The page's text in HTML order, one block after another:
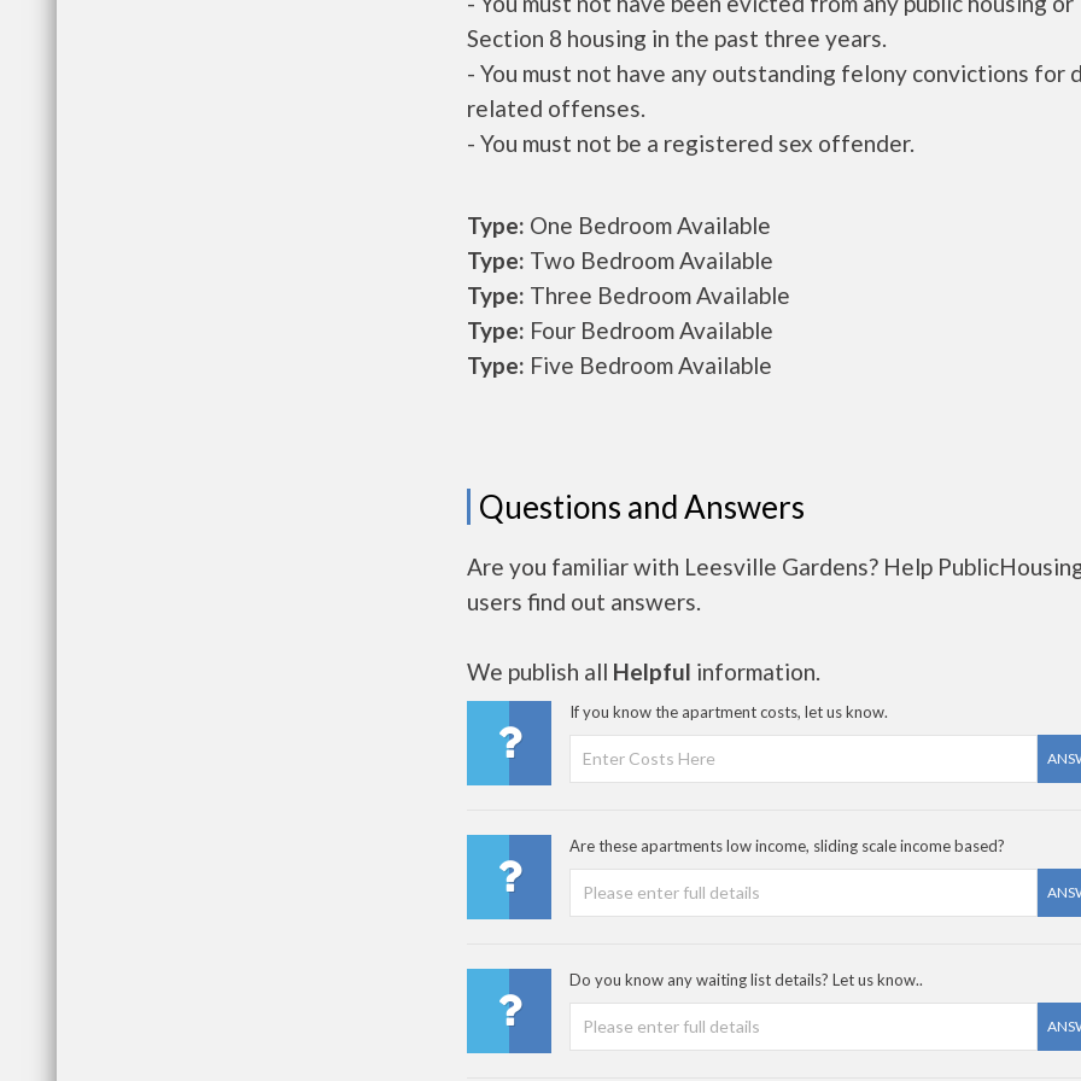
Section 8 housing in the past three years.
- You must not have any outstanding felony convictions for
related offenses.
- You must not be a registered sex offender.
Type: One Bedroom Available
Type: Two Bedroom Available
Type: Three Bedroom Available
Type: Four Bedroom Available
Type: Five Bedroom Available
Questions and Answers
Are you familiar with Leesville Gardens? Help
users find out answers.
We publish all Helpful information.
If you know the apartment costs, let us know.
Are these apartments low income, sliding scale income based?
Do you know any waiting list details? Let us know..